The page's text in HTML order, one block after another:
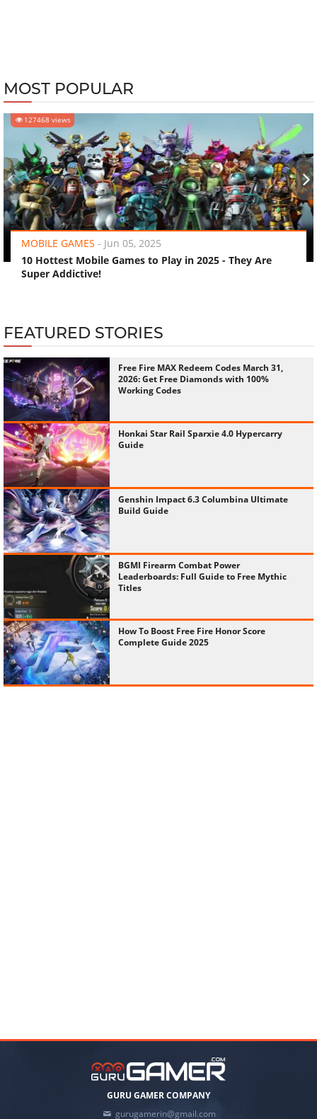
MOST POPULAR
127468 views
MOBILE GAMES - Jun 05, 2025
10 Hottest Mobile Games to Play in 2025 - They Are
Super Addictive!
‹ ›
FEATURED STORIES
Free Fire MAX Redeem Codes March 31,
2026: Get Free Diamonds with 100%
Working Codes
Honkai Star Rail Sparxie 4.0 Hypercarry
Guide
Genshin Impact 6.3 Columbina Ultimate
Build Guide
BGMI Firearm Combat Power
Leaderboards: Full Guide to Free Mythic
Titles
How To Boost Free Fire Honor Score
Complete Guide 2025
GURU GAMER COMPANY
gurugamerin@gmail.com